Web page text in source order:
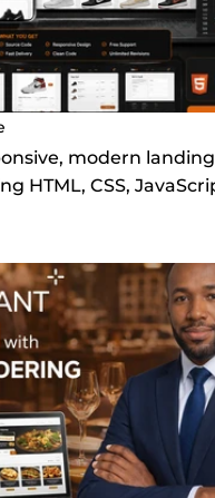
modern
HTML, CSS,